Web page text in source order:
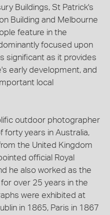
Buildings, St Patrick's
Building and Melbourne
feature in the
focused upon
significant as it provides
early development, and
local
outdoor photographer
forty years in Australia,
the United Kingdom
official Royal
he also worked as the
over 25 years in the
were exhibited at
in 1865, Paris in 1867